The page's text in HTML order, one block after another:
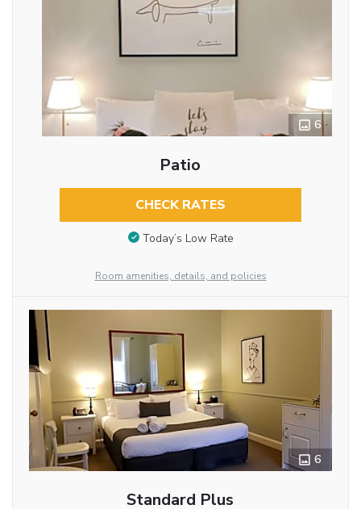
6
Patio
CHECK RATES
Today’s Low Rate
Room amenities, details, and policies
6
Standard Plus